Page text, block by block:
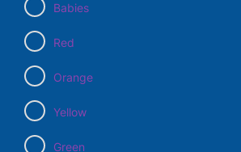
Babies
Red
Orange
Yellow
Green